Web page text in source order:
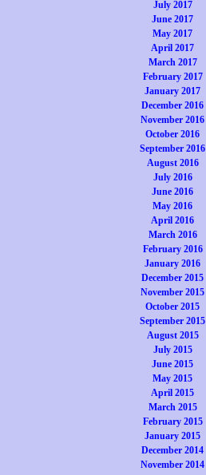
July 2017
June 2017
May 2017
April 2017
March 2017
February 2017
January 2017
December 2016
November 2016
October 2016
September 2016
August 2016
July 2016
June 2016
May 2016
April 2016
March 2016
February 2016
January 2016
December 2015
November 2015
October 2015
September 2015
August 2015
July 2015
June 2015
May 2015
April 2015
March 2015
February 2015
January 2015
December 2014
November 2014